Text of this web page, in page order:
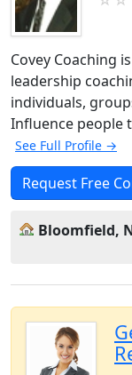
Covey Coaching
leadership
individuals,
Influence people
See Full Profile →
Request Free
Bloomfield,